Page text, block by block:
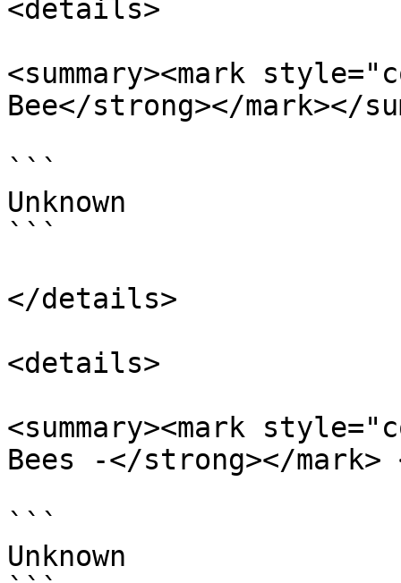
<details>
<summary><mark
Bee</strong></mark></
```
Unknown
```
</details>
<details>
<summary><mark
Bees -</strong></mark>
```
Unknown